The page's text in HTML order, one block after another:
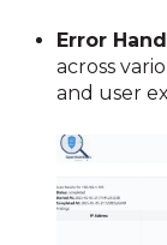
Error
across
and user